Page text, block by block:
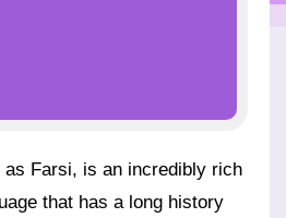
that has a long history